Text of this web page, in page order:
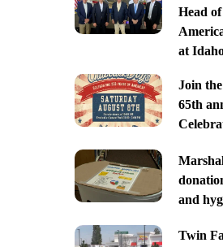
Head
at
Join
65th
and
Twin